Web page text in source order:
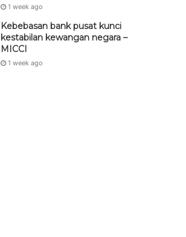
1 week ago
Kebebasan bank pusat kunci
kestabilan kewangan negara –
MICCI
1 week ago